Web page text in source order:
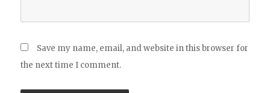
Save my name, email, and website in this browser for
the next time I comment.